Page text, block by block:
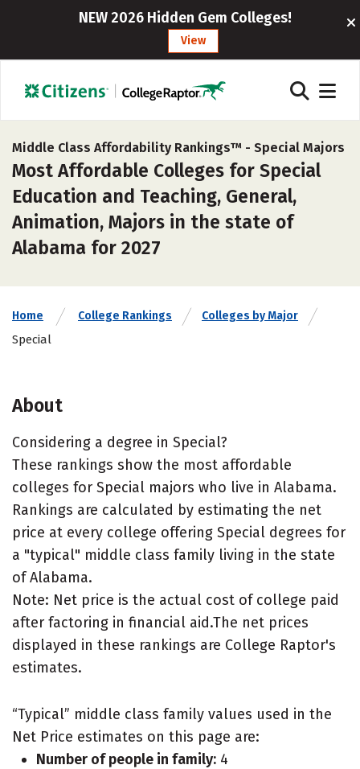
NEW 2026 Hidden Gem Colleges!
View
Middle Class Affordability Rankings™ - Special Majors
Most Affordable Colleges for Special
Education and Teaching, General,
Animation, Majors in the state of
Alabama for 2027
Home College Rankings Colleges by Major
Special
About
Considering a degree in Special?
These rankings show the most affordable
colleges for Special majors who live in Alabama.
Rankings are calculated by estimating the net
price at every college offering Special degrees for
a "typical" middle class family living in the state
of Alabama.
Note: Net price is the actual cost of college paid
after factoring in financial aid.The net prices
displayed in these rankings are College Raptor's
estimates.
“Typical” middle class family values used in the
Net Price estimates on this page are:
Number of people in family: 4